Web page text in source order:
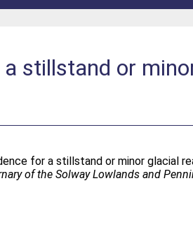
a stillstand or
for a stillstand or minor glacial
of the Solway Lowlands and